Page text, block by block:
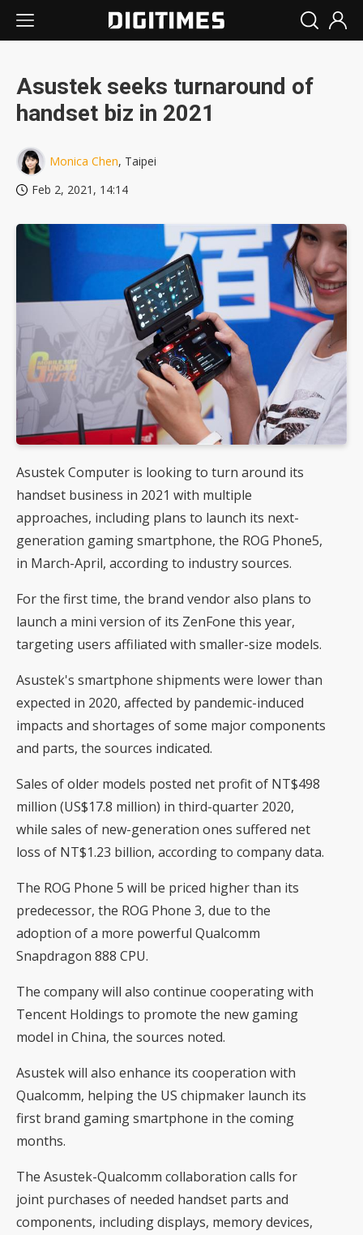
Asustek seeks turnaround of
handset biz in 2021
Monica Chen, Taipei
Feb 2, 2021, 14:14
Asustek Computer is looking to turn around its
handset business in 2021 with multiple
approaches, including plans to launch its next-
generation gaming smartphone, the ROG Phone5,
in March-April, according to industry sources.
For the first time, the brand vendor also plans to
launch a mini version of its ZenFone this year,
targeting users affiliated with smaller-size models.
Asustek's smartphone shipments were lower than
expected in 2020, affected by pandemic-induced
impacts and shortages of some major components
and parts, the sources indicated.
Sales of older models posted net profit of NT$498
million (US$17.8 million) in third-quarter 2020,
while sales of new-generation ones suffered net
loss of NT$1.23 billion, according to company data.
The ROG Phone 5 will be priced higher than its
predecessor, the ROG Phone 3, due to the
adoption of a more powerful Qualcomm
Snapdragon 888 CPU.
The company will also continue cooperating with
Tencent Holdings to promote the new gaming
model in China, the sources noted.
Asustek will also enhance its cooperation with
Qualcomm, helping the US chipmaker launch its
first brand gaming smartphone in the coming
months.
The Asustek-Qualcomm collaboration calls for
joint purchases of needed handset parts and
components, including displays, memory devices,